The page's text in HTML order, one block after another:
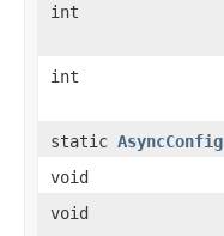
int
int
static AsyncConfig
void
void